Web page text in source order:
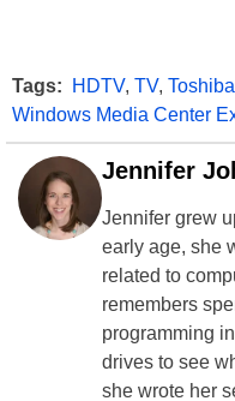
Tags: HDTV, TV, Toshiba
Windows Media Center
Jennifer
Jennifer grew
early age, she
related to
remembers
programming
drives to see
she wrote her